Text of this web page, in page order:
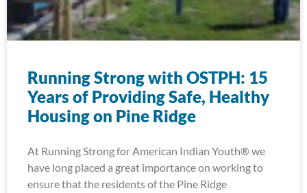
Running Strong with OSTPH: 15
Years of Providing Safe, Healthy
Housing on Pine Ridge
At Running Strong for American Indian Youth® we
have long placed a great importance on working to
ensure that the residents of the Pine Ridge